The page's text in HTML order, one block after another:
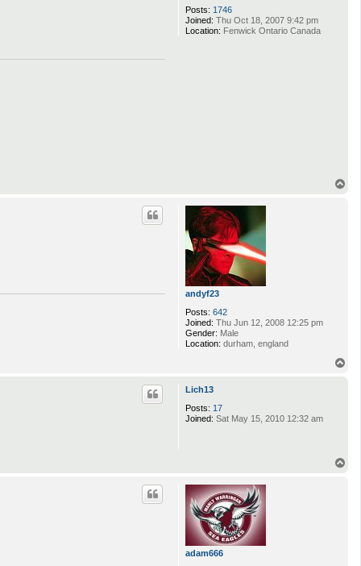
Posts: 1746
Joined: Thu Oct 18, 2007 9:42 pm
Location: Fenwick Ontario Canada
andyf23
Posts: 642
Joined: Thu Jun 12, 2008 12:25 pm
Gender: Male
Location: durham, england
Lich13
Posts: 17
Joined: Sat May 15, 2010 12:32 am
adam666